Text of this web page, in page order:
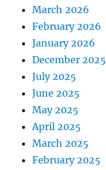
March 2026
February 2026
January 2026
December 2025
July 2025
June 2025
May 2025
April 2025
March 2025
February 2025